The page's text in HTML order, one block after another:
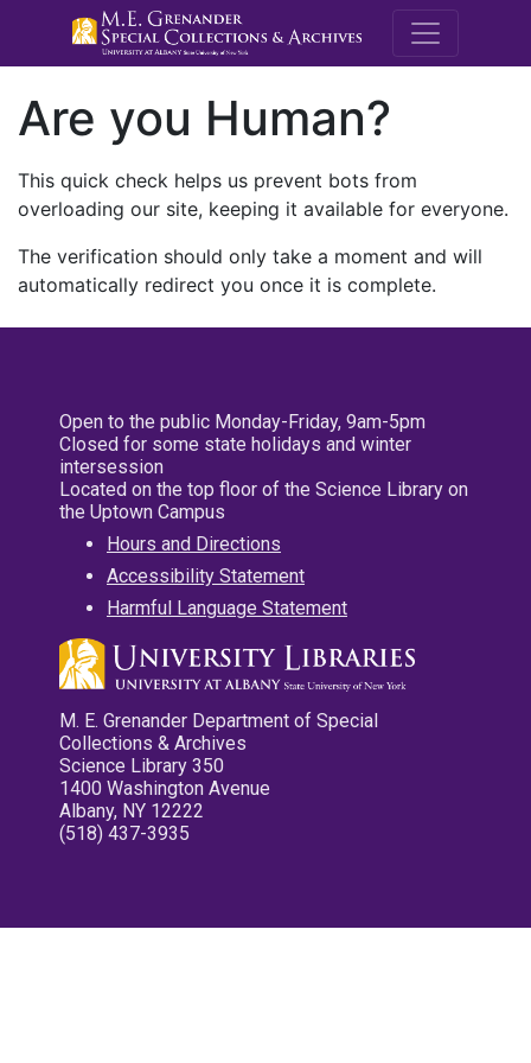
M.E.
Are you Human?
This quick check helps us prevent bots from
overloading our site, keeping it available for everyone.
The verification should only take a moment and will
automatically redirect you once it is complete.
Open to the public Monday-Friday, 9am-5pm
Closed for some state holidays and winter
intersession
Located on the top floor of the Science Library on
the Uptown Campus
Hours and Directions
Accessibility Statement
Harmful Language Statement
M. E. Grenander Department of Special
Collections & Archives
Science Library 350
1400 Washington Avenue
Albany, NY 12222
(518) 437-3935